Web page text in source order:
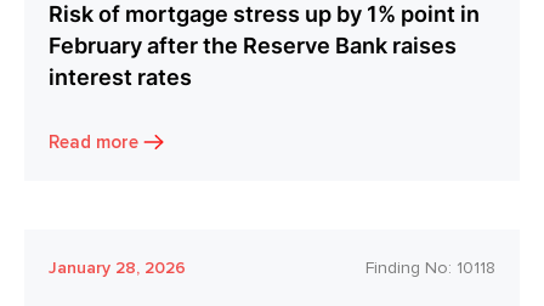
Risk of mortgage stress up by 1% point in
February after the Reserve Bank raises
interest rates
Read more
January 28, 2026 Finding No: 10118